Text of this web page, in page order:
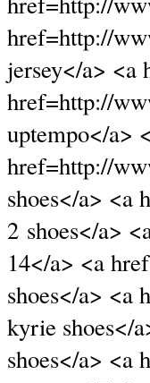
href=http://
jersey</a>
href=http://
uptempo</a>
href=http://
shoes</a> <a
2 shoes</a>
14</a> <a
shoes</a> <a
kyrie shoes</
shoes</a> <a